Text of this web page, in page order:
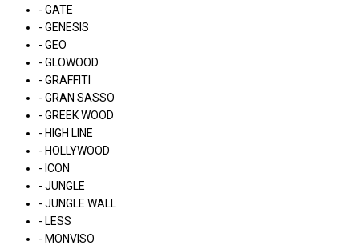
- GATE
- GENESIS
- GEO
- GLOWOOD
- GRAFFITI
- GRAN SASSO
- GREEK WOOD
- HIGH LINE
- HOLLYWOOD
- ICON
- JUNGLE
- JUNGLE WALL
- LESS
- MONVISO